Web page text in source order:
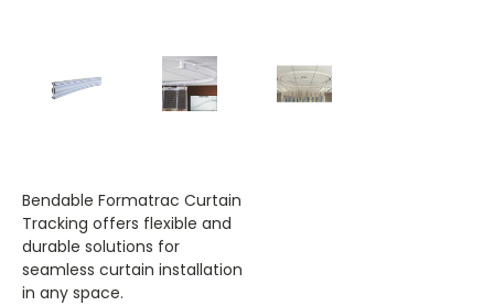
Bendable Formatrac Curtain
Tracking offers flexible and
durable solutions for
seamless curtain installation
in any space.